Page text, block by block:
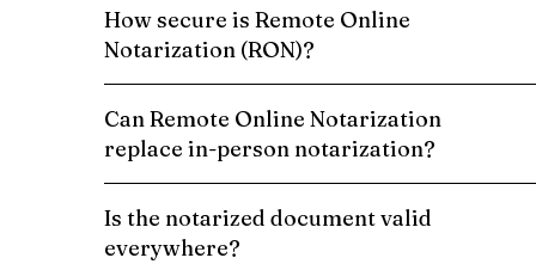
How secure is Remote Online
Notarization (RON)?
Can Remote Online Notarization
replace in-person notarization?
Is the notarized document valid
everywhere?